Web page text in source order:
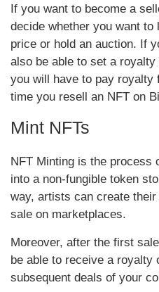
If you want to become a
decide whether you want
price or hold an auction. If
also be able to set a
you will have to pay royalty
time you resell an NFT on
Mint NFTs
NFT Minting is the process
into a non-fungible token
way, artists can create
sale on marketplaces.
Moreover, after the first
be able to receive a royalty
subsequent deals of your